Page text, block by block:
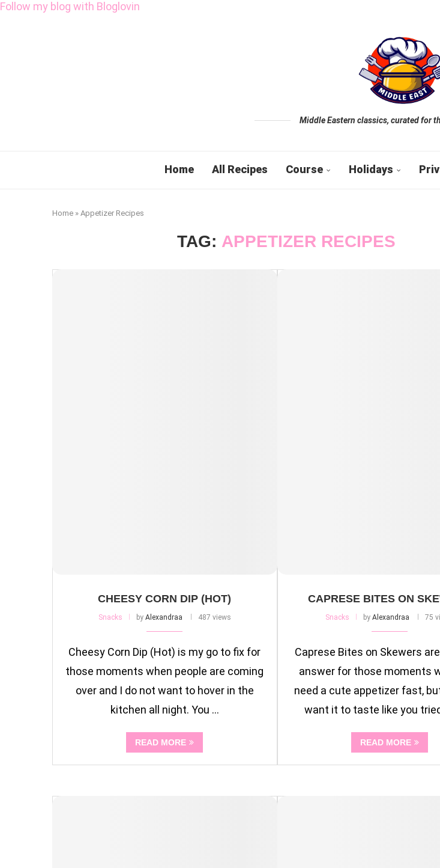
Follow my blog with Bloglovin
Middle Eastern classics, curated for
Home All Recipes Course Holidays
Home » Appetizer Recipes
TAG: APPETIZER RECIPES
CHEESY CORN DIP (HOT)
Snacks by Alexandraa 487 views
Cheesy Corn Dip (Hot) is my go to fix for
those moments when people are coming
over and I do not want to hover in the
kitchen all night. You …
READ MORE
CAPRESE BITES ON
Snacks byAlexandraa 75
Caprese Bites on Skewers
answer for those moments
need a cute appetizer fast,
want it to taste like you
READ MORE